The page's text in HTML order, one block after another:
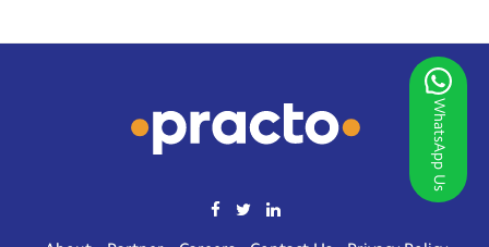
WhatsApp Us